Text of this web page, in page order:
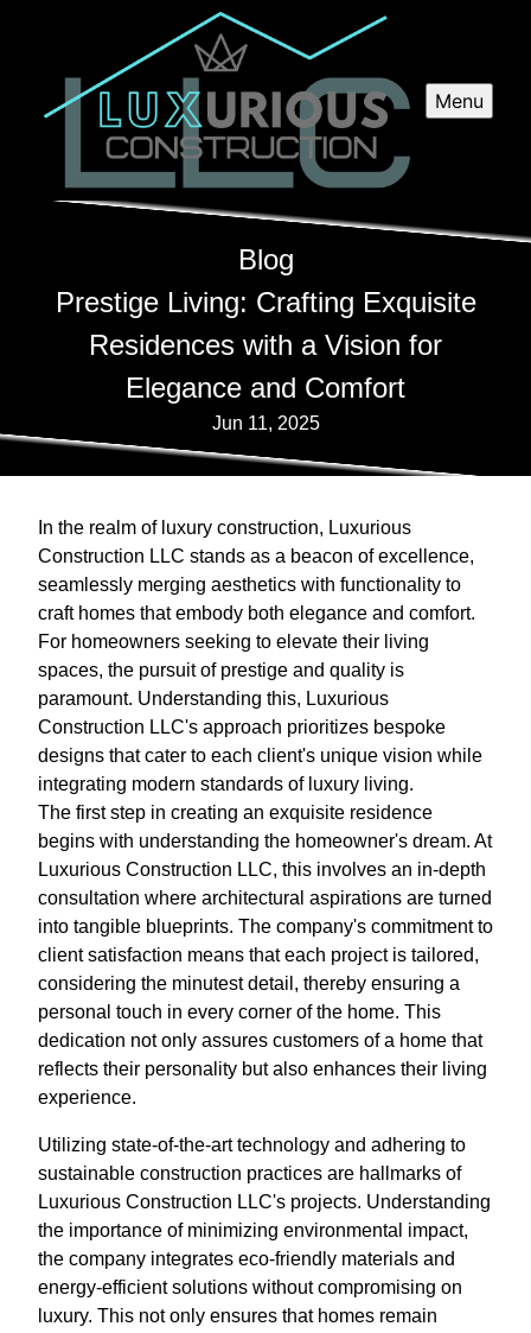
Menu
Blog
Prestige Living: Crafting Exquisite
Residences with a Vision for
Elegance and Comfort
Jun 11, 2025
In the realm of luxury construction, Luxurious
Construction LLC stands as a beacon of excellence,
seamlessly merging aesthetics with functionality to
craft homes that embody both elegance and comfort.
For homeowners seeking to elevate their living
spaces, the pursuit of prestige and quality is
paramount. Understanding this, Luxurious
Construction LLC's approach prioritizes bespoke
designs that cater to each client's unique vision while
integrating modern standards of luxury living.
The first step in creating an exquisite residence
begins with understanding the homeowner's dream. At
Luxurious Construction LLC, this involves an in-depth
consultation where architectural aspirations are turned
into tangible blueprints. The company's commitment to
client satisfaction means that each project is tailored,
considering the minutest detail, thereby ensuring a
personal touch in every corner of the home. This
dedication not only assures customers of a home that
reflects their personality but also enhances their living
experience.
Utilizing state-of-the-art technology and adhering to
sustainable construction practices are hallmarks of
Luxurious Construction LLC's projects. Understanding
the importance of minimizing environmental impact,
the company integrates eco-friendly materials and
energy-efficient solutions without compromising on
luxury. This not only ensures that homes remain